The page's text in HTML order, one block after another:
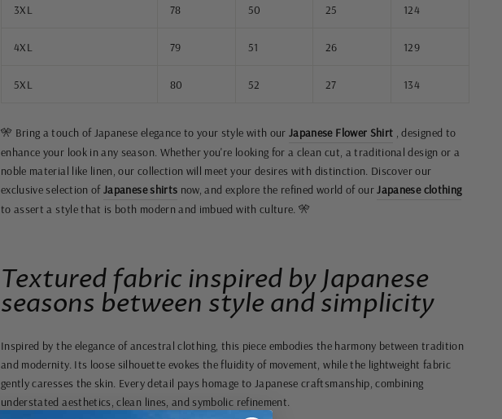
3XL 78 50 25 124
4XL 79 51 26 129
5XL 80 52 27 134
🎌 Bring a touch of Japanese elegance to your style with ourJapanese Flower Shirt , designed to
enhance your look in any season. Whether you're looking for a clean cut, a traditional design or a
noble material like linen, our collection will meet your desires with distinction. Discover our
exclusive selection ofJapanese shirts now, and explore the refined world of ourJapanese clothing
to assert a style that is both modern and imbued with culture. 🎌
Textured fabric inspired by Japanese
seasons between style and simplicity
Inspired by the elegance of ancestral clothing, this piece embodies the harmony between tradition
and modernity. Its loose silhouette evokes the fluidity of movement, while the lightweight fabric
gently caresses the skin. Every detail pays homage to Japanese craftsmanship, combining
understated aesthetics, clean lines, and symbolic refinement.